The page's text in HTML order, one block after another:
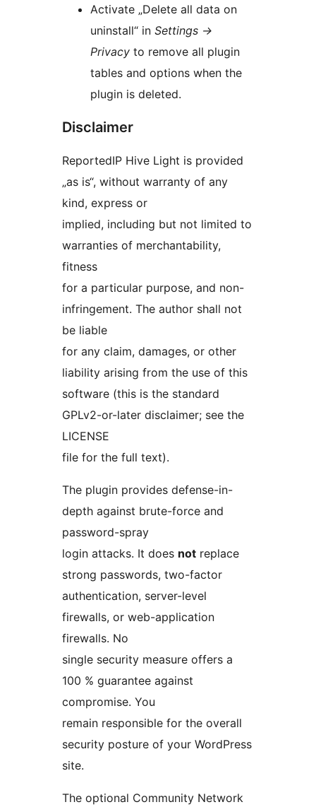
Activate „Delete all data on
uninstall“ in Settings →
Privacy to remove all plugin
tables and options when the
plugin is deleted.
Disclaimer
ReportedIP Hive Light is provided
„as is“, without warranty of any
kind, express or
implied, including but not limited to
warranties of merchantability,
fitness
for a particular purpose, and non-
infringement. The author shall not
be liable
for any claim, damages, or other
liability arising from the use of this
software (this is the standard
GPLv2-or-later disclaimer; see the
LICENSE
file for the full text).
The plugin provides defense-in-
depth against brute-force and
password-spray
login attacks. It does not replace
strong passwords, two-factor
authentication, server-level
firewalls, or web-application
firewalls. No
single security measure offers a
100 % guarantee against
compromise. You
remain responsible for the overall
security posture of your WordPress
site.
The optional Community Network